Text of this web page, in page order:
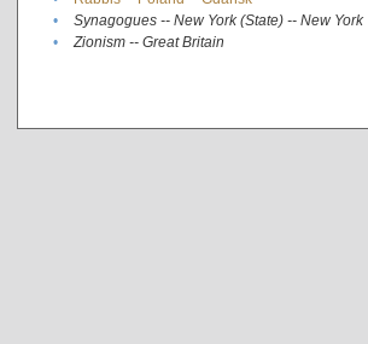
•
Synagogues -- New York (State) -- New York
•
Zionism -- Great Britain